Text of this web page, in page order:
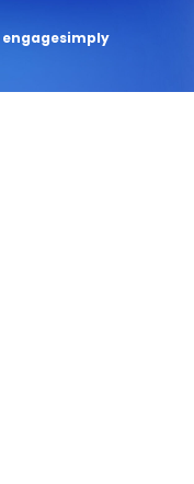
engagesimply